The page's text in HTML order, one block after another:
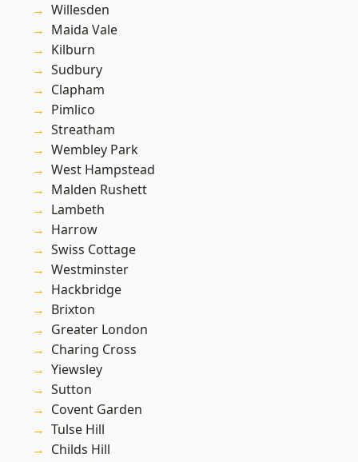
Willesden
Maida Vale
Kilburn
Sudbury
Clapham
Pimlico
Streatham
Wembley Park
West Hampstead
Malden Rushett
Lambeth
Harrow
Swiss Cottage
Westminster
Hackbridge
Brixton
Greater London
Charing Cross
Yiewsley
Sutton
Covent Garden
Tulse Hill
Childs Hill